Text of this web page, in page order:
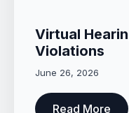
Virtual
Violations
June 26, 2026
Read More